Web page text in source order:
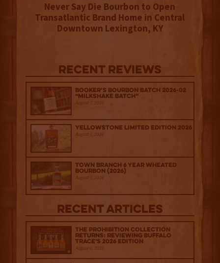
Never Say Die Bourbon to Open
Transatlantic Brand Home in Central
Downtown Lexington, KY
Recent Reviews
Booker’s Bourbon Batch 2026-02
“Milkshake Batch”
August 7, 2026
Yellowstone Limited Edition 2026
August 7, 2026
Town Branch 6 Year Wheated
Bourbon (2026)
August 7, 2026
Recent Articles
The Prohibition Collection
Returns: Reviewing Buffalo
Trace's 2026 Edition
August 6, 2026